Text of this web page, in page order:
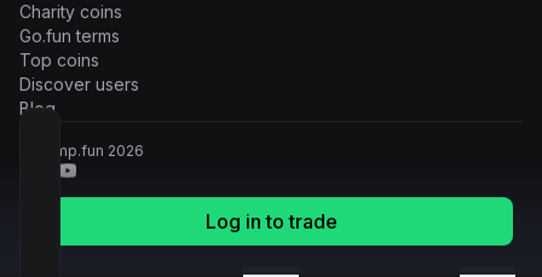
Log in to trade
Charity coins
Go.fun terms
Top coins
Discover users
Blog
© Pump.fun 2026